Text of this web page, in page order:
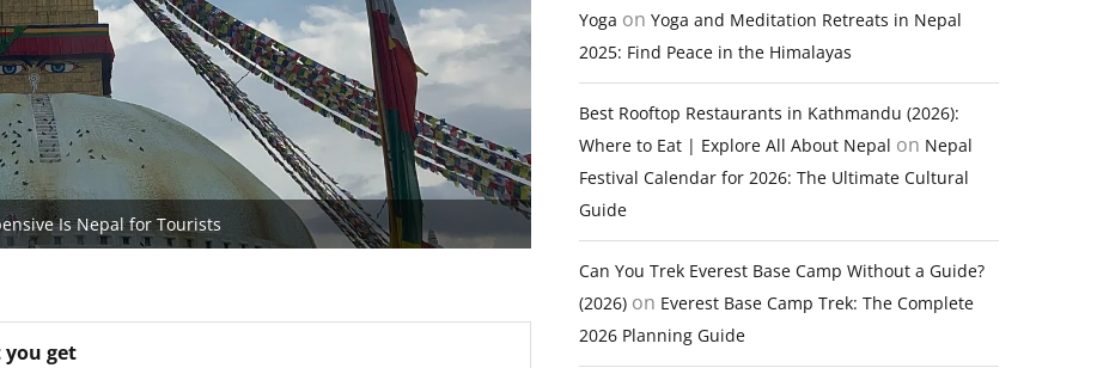
Is Nepal for Tourists
you get
Yoga on Yoga and Meditation Retreats in Nepal
2025: Find Peace in the Himalayas
Best Rooftop Restaurants in Kathmandu (2026):
Where to Eat | Explore All About Nepal on Nepal
Festival Calendar for 2026: The Ultimate Cultural
Guide
Can You Trek Everest Base Camp Without a Guide?
(2026) on Everest Base Camp Trek: The Complete
2026 Planning Guide